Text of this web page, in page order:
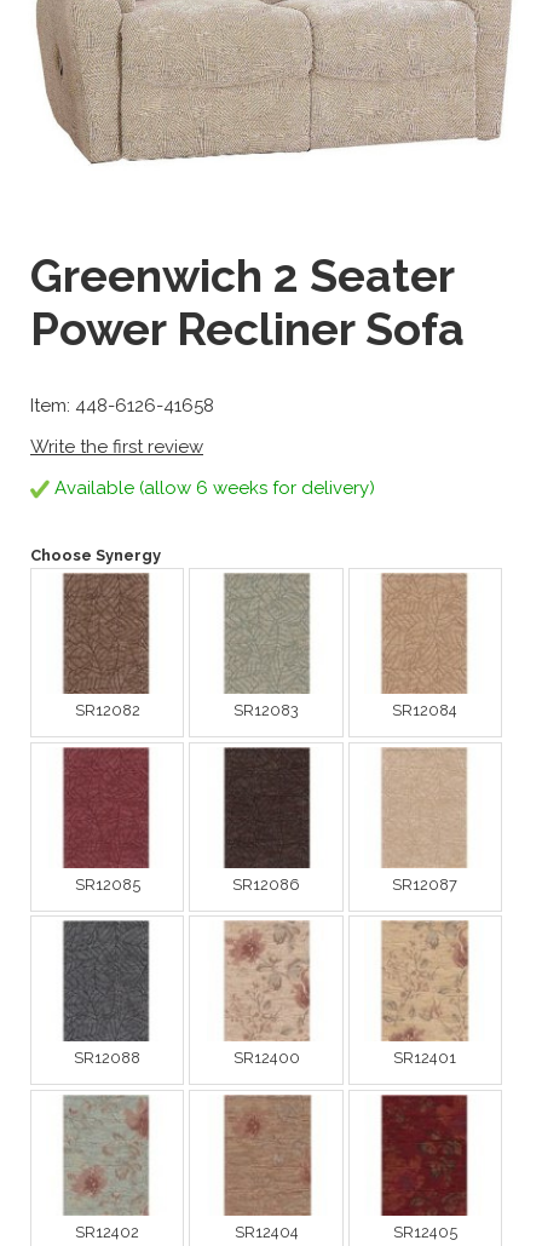
Greenwich 2 Seater
Power Recliner Sofa
Item: 448-6126-41658
Write the first review
Available (allow 6 weeks for delivery)
Choose Synergy
SR12082 SR12083 SR12084
SR12085 SR12086 SR12087
SR12088 SR12400 SR12401
SR12402 SR12404 SR12405